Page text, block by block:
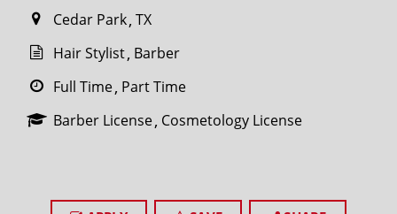
Cedar Park TX
Hair Stylist Barber
Full Time Part Time
Barber License Cosmetology License
miles
SEARCH